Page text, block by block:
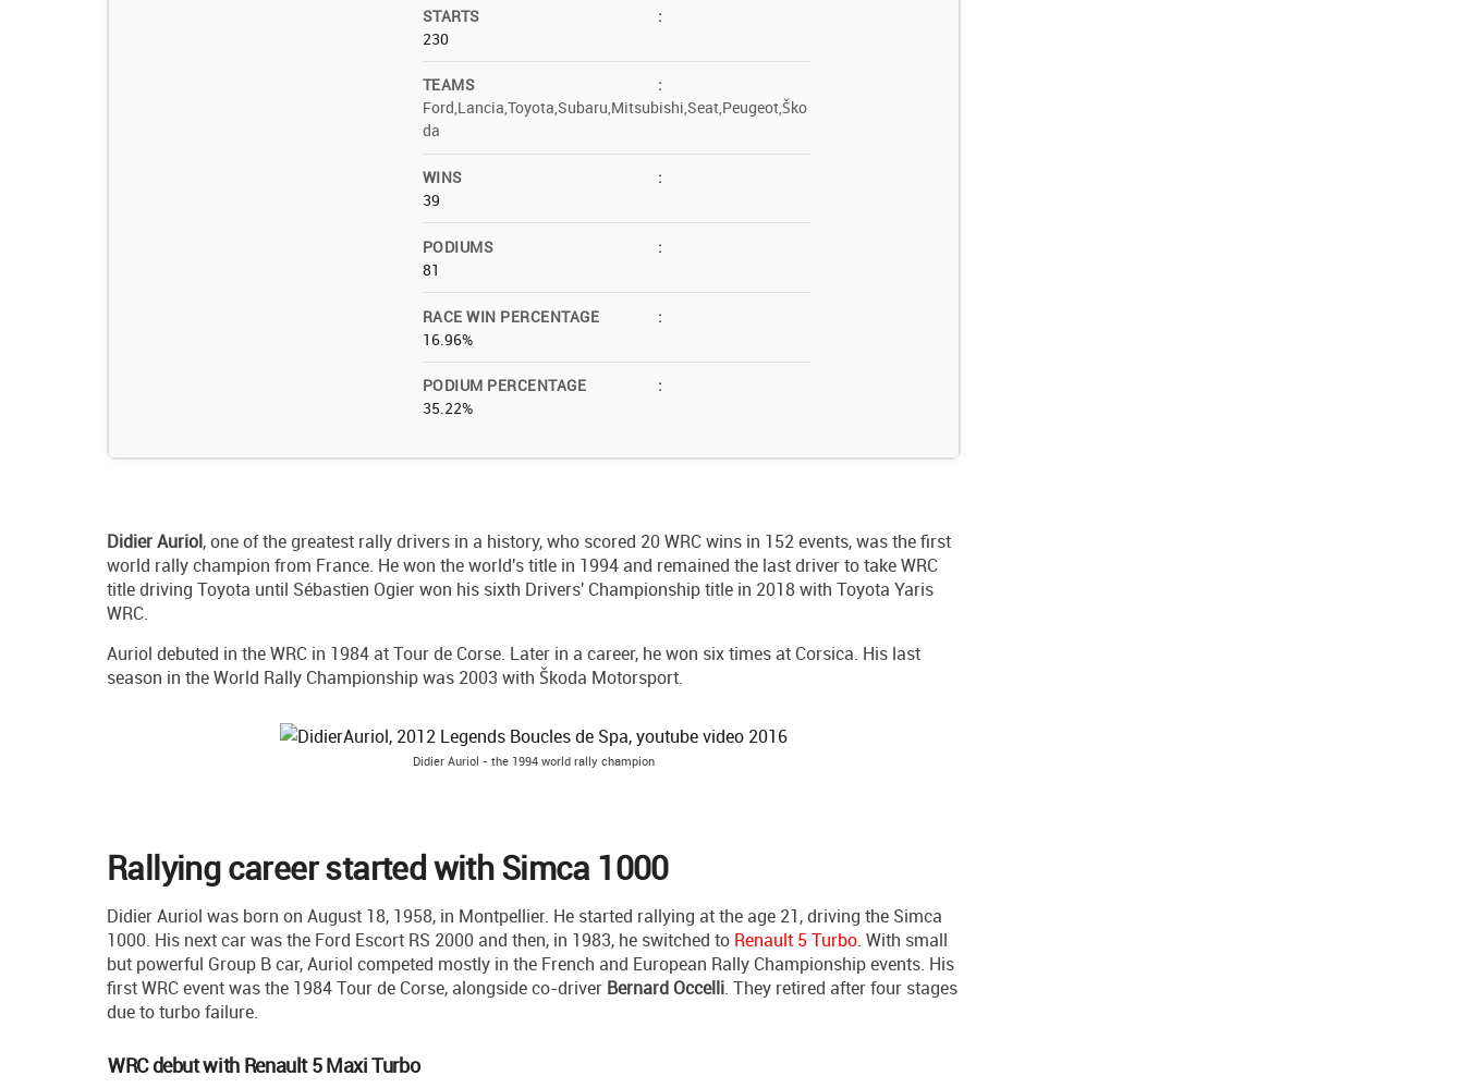
STARTS
:
230
TEAMS
:
Ford,Lancia,Toyota,Subaru,Mitsubishi,Seat,Peugeot,Ško
da
WINS
:
39
PODIUMS
:
81
RACE WIN PERCENTAGE
:
16.96%
PODIUM PERCENTAGE
:
35.22%
Didier Auriol, one of the greatest rally drivers in a history, who scored 20 WRC wins in 152 events, was the first
world rally champion from France. He won the world's title in 1994 and remained the last driver to take WRC
title driving Toyota until Sébastien Ogier won his sixth Drivers' Championship title in 2018 with Toyota Yaris
WRC.
Auriol debuted in the WRC in 1984 at Tour de Corse. Later in a career, he won six times at Corsica. His last
season in the World Rally Championship was 2003 with Škoda Motorsport.
Didier Auriol - the 1994 world rally champion
Rallying career started with Simca 1000
Didier Auriol was born on August 18, 1958, in Montpellier. He started rallying at the age 21, driving the Simca
1000. His next car was the Ford Escort RS 2000 and then, in 1983, he switched to Renault 5 Turbo. With small
but powerful Group B car, Auriol competed mostly in the French and European Rally Championship events. His
first WRC event was the 1984 Tour de Corse, alongside co-driver Bernard Occelli. They retired after four stages
due to turbo failure.
WRC debut with Renault 5 Maxi Turbo